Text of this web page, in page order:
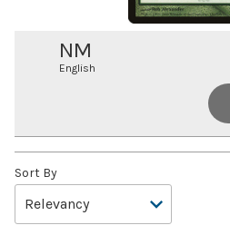
NM
English
Sort By